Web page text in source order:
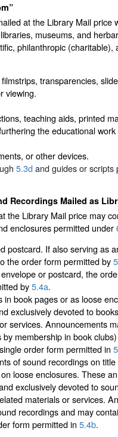
at the Library Mail price
museums, and
philanthropic (charitable),
transparencies,
viewing.
teaching aids, printed
the educational
or other devices.
5.3dand guides or scripts
Recordings Mailed as
the Library Mail price may
enclosures permitted under
postcard. If also serving as
the order form permitted by
or postcard, the
by5.4a.
book pages or as loose
exclusively devoted to
services. Announcements
membership in book
order form permitted in
of sound recordings on
loose enclosures. These
exclusively devoted to
materials or services.
recordings and may
form permitted in 5.4b.